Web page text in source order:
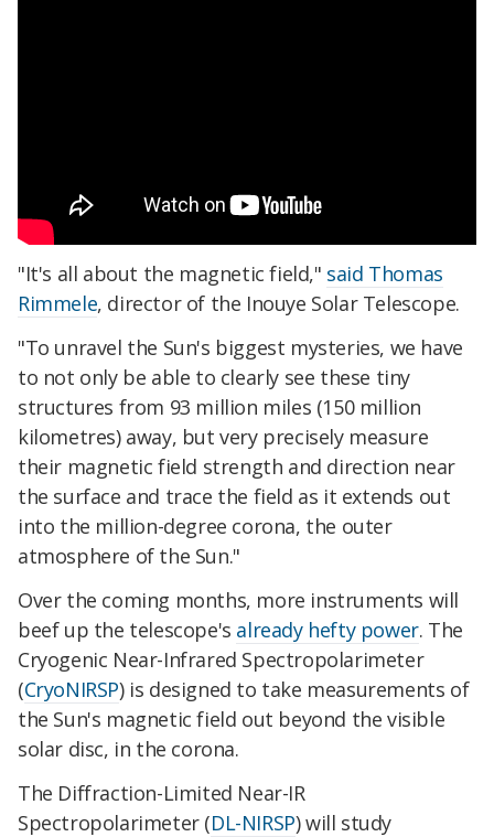
"It's all about the magnetic field," said Thomas
Rimmele, director of the Inouye Solar Telescope.
"To unravel the Sun's biggest mysteries, we have
to not only be able to clearly see these tiny
structures from 93 million miles (150 million
kilometres) away, but very precisely measure
their magnetic field strength and direction near
the surface and trace the field as it extends out
into the million-degree corona, the outer
atmosphere of the Sun."
Over the coming months, more instruments will
beef up the telescope's already hefty power. The
Cryogenic Near-Infrared Spectropolarimeter
(CryoNIRSP) is designed to take measurements of
the Sun's magnetic field out beyond the visible
solar disc, in the corona.
The Diffraction-Limited Near-IR
Spectropolarimeter (DL-NIRSP) will study